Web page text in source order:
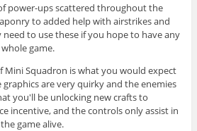
power-ups scattered throughout the
to added help with airstrikes and
to use these if you hope to have any
game.
Mini Squadron is what you would expect
are very quirky and the enemies
you'll be unlocking new crafts to
incentive, and the controls only assist in
game alive.